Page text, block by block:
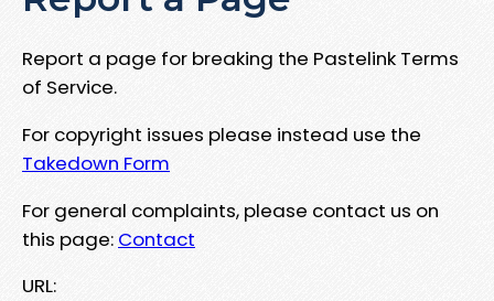
Report a page for breaking the Pastelink Terms
of Service.
For copyright issues please instead use the
Takedown Form
For general complaints, please contact us on
this page: Contact
URL: